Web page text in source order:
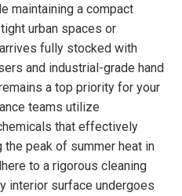
maintaining a compact
urban spaces or
fully stocked with
and industrial-grade hand
a top priority for your
teams utilize
that effectively
peak of summer heat in
to a rigorous cleaning
interior surface undergoes